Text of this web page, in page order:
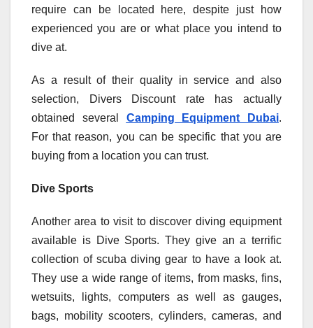
require can be located here, despite just how
experienced you are or what place you intend to
dive at.
As a result of their quality in service and also
selection, Divers Discount rate has actually
obtained several Camping Equipment Dubai.
For that reason, you can be specific that you are
buying from a location you can trust.
Dive Sports
Another area to visit to discover diving equipment
available is Dive Sports. They give an a terrific
collection of scuba diving gear to have a look at.
They use a wide range of items, from masks, fins,
wetsuits, lights, computers as well as gauges,
bags, mobility scooters, cylinders, cameras, and